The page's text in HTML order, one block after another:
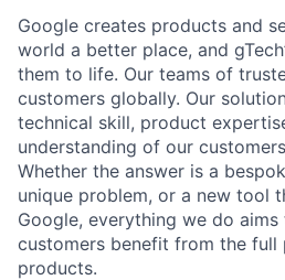
Google creates products and
world a better place, and
them to life. Our teams of
customers globally. Our
technical skill, product
understanding of our
Whether the answer is a
unique problem, or a new tool
Google, everything we do aims
customers benefit from the
products.